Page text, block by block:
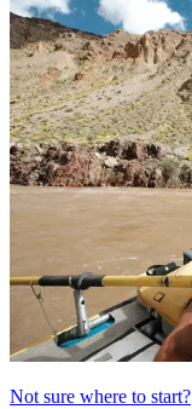
Not sure where to start?